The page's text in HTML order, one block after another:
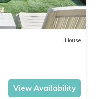
House
View Availability